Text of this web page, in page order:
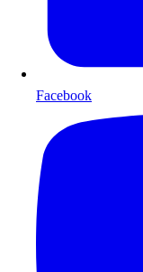
Facebook